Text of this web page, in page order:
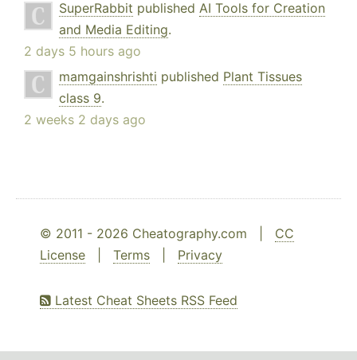
SuperRabbit published AI Tools for Creation
and Media Editing.
2 days 5 hours ago
mamgainshrishti published Plant Tissues
class 9.
2 weeks 2 days ago
© 2011 - 2026 Cheatography.com | CC
License
Terms Privacy
Latest Cheat Sheets RSS Feed